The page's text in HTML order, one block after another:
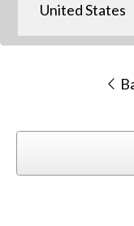
United States